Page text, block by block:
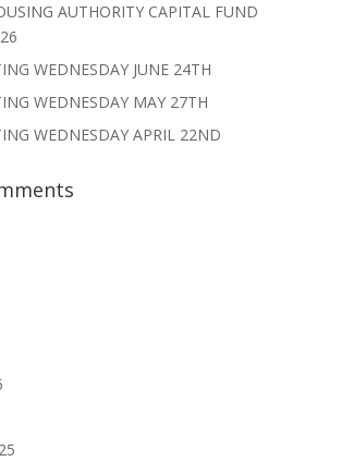
AUTHORITY CAPITAL FUND
WEDNESDAY JUNE 24TH
WEDNESDAY MAY 27TH
WEDNESDAY APRIL 22ND